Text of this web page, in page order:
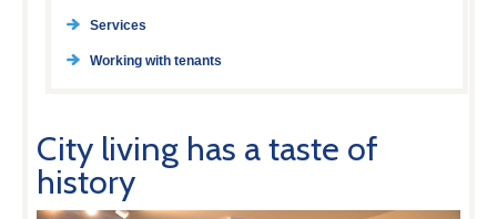
Services
Working with tenants
City living has a taste of
history